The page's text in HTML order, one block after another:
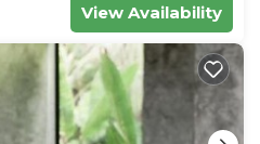
View Availability